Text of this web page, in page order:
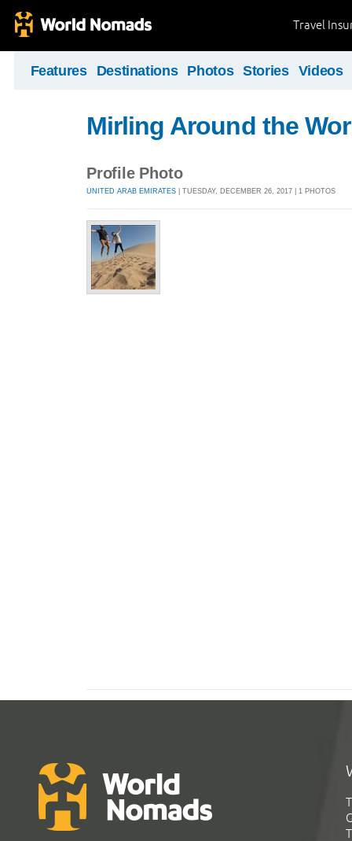
Travel
Features Destinations Photos Stories Videos
Mirling Around the
Profile Photo
UNITED ARAB EMIRATES | TUESDAY, DECEMBER 26, 2017 | 1 PHOTOS